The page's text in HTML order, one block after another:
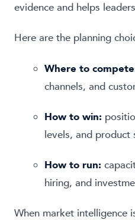
evidence and helps
Here are the planning
Where to
channels, and
How to win:
levels, and product
How to run:
hiring, and
When market intelligence